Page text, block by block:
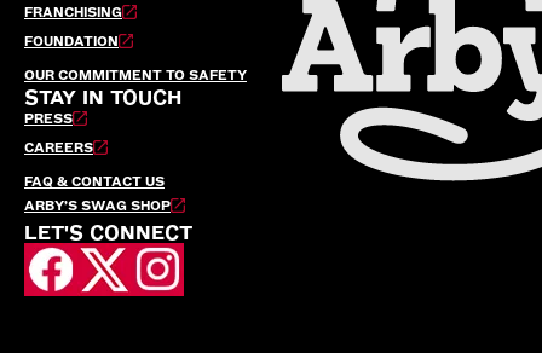
FRANCHISING
FOUNDATION
OUR COMMITMENT TO SAFETY
STAY IN TOUCH
PRESS
CAREERS
FAQ & CONTACT US
ARBY’S SWAG SHOP
LET'S CONNECT